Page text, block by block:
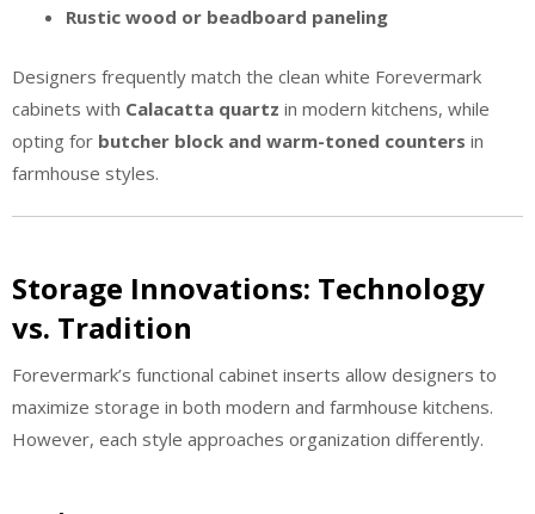
Rustic wood or beadboard paneling
Designers frequently match the clean white Forevermark
cabinets with Calacatta quartz in modern kitchens, while
opting for butcher block and warm-toned counters in
farmhouse styles.
Storage Innovations: Technology
vs. Tradition
Forevermark’s functional cabinet inserts allow designers to
maximize storage in both modern and farmhouse kitchens.
However, each style approaches organization differently.